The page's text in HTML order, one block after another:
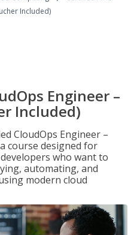
Included)
Engineer –
Included)
CloudOps Engineer –
course designed for
who want to
automating, and
modern cloud